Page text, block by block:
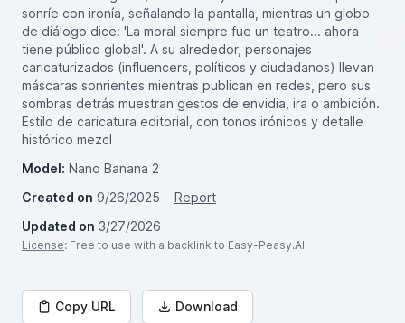
sonríe con ironía, señalando la pantalla, mientras un globo
de diálogo dice: 'La moral siempre fue un teatro... ahora
tiene público global'. A su alrededor, personajes
caricaturizados (influencers, políticos y ciudadanos) llevan
máscaras sonrientes mientras publican en redes, pero sus
sombras detrás muestran gestos de envidia, ira o ambición.
Estilo de caricatura editorial, con tonos irónicos y detalle
histórico mezcl
Model: Nano Banana 2
Created on 9/26/2025
Report
Updated on 3/27/2026
License: Free to use with a backlink to Easy-Peasy.AI
Copy URL Download